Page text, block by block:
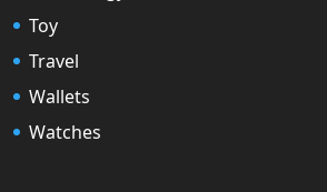
Toy
Travel
Wallets
Watches